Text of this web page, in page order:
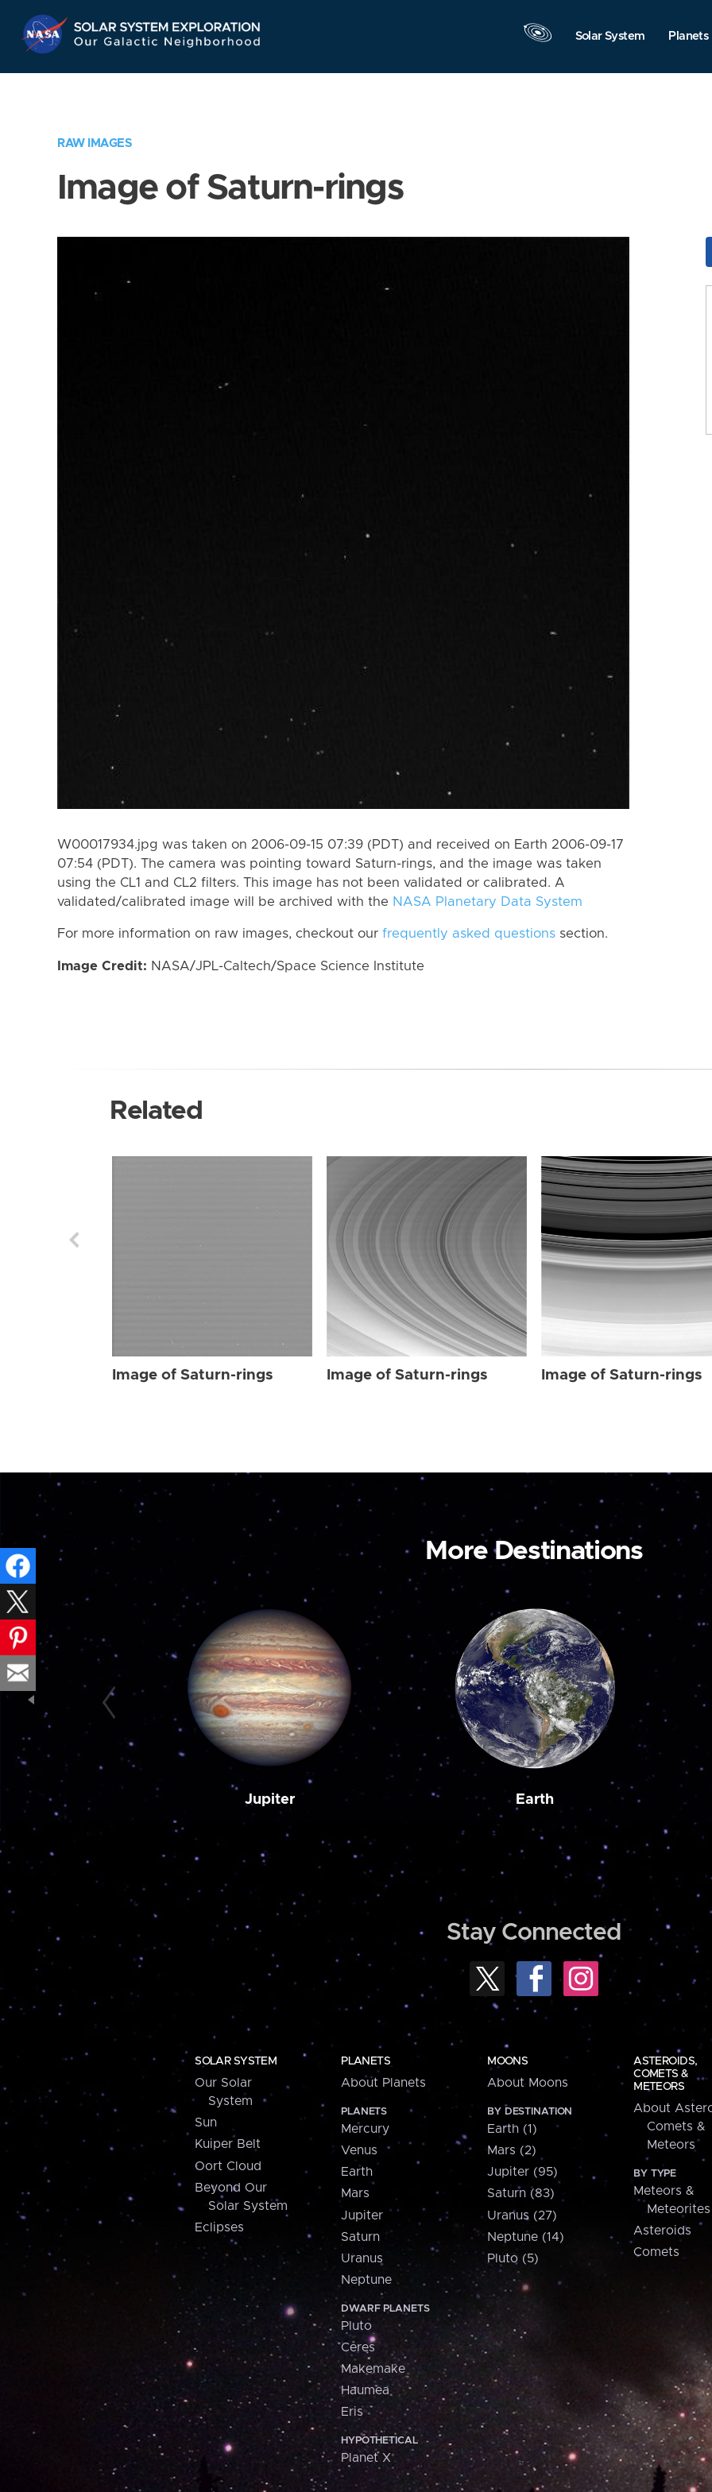
Navigation
Solar System Planets
RAW IMAGES
Image of Saturn-rings
W00017934.jpg was taken on 2006-09-15 07:39 (PDT) and received on Earth 2006-09-17
07:54 (PDT). The camera was pointing toward Saturn-rings, and the image was taken
using the CL1 and CL2 filters. This image has not been validated or calibrated. A
validated/calibrated image will be archived with the NASA Planetary Data System
For more information on raw images, checkout our frequently asked questions section.
Image Credit: NASA/JPL-Caltech/Space Science Institute
Related
Image of Saturn-rings Image of Saturn-rings Image of Saturn-rings
More Destinations
Jupiter Earth
Stay Connected
SOLAR SYSTEM
Our Solar
System
Sun
Kuiper Belt
Oort Cloud
Beyond Our
Solar System
Eclipses
PLANETS
About Planets
PLANETS
Mercury
Venus
Earth
Mars
Jupiter
Saturn
Uranus
Neptune
DWARF PLANETS
Pluto
Ceres
Makemake
Haumea
Eris
HYPOTHETICAL
Planet X
MOONS
About Moons
BY DESTINATION
Earth (1)
Mars (2)
Jupiter (95)
Saturn (83)
Uranus (27)
Neptune (14)
Pluto (5)
ASTEROIDS,
COMETS &
METEORS
About
Comets &
Meteors
BY TYPE
Meteors &
Meteorites
Asteroids
Comets